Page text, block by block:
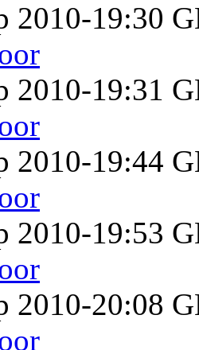
2010-19:30
2010-19:31
2010-19:44
2010-19:53
2010-20:08